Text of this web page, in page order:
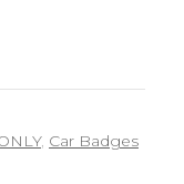
, Car Badges